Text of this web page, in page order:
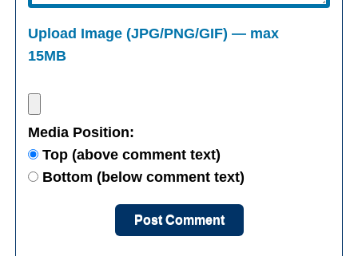
Upload Image (JPG/PNG/GIF) — max
15MB
Media Position:
Top (above comment text)
Bottom (below comment text)